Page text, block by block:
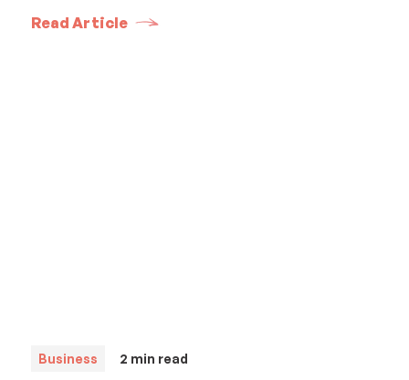
Read Article
Business 2 min read